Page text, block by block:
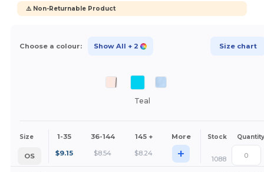
⚠️ Non-Returnable Product
Choose a colour: Show All + 2 Size chart
Teal
Size 1-35 36-144 145 + More Stock Quantity
OS $9.15 $8.54 $8.24 + 1088